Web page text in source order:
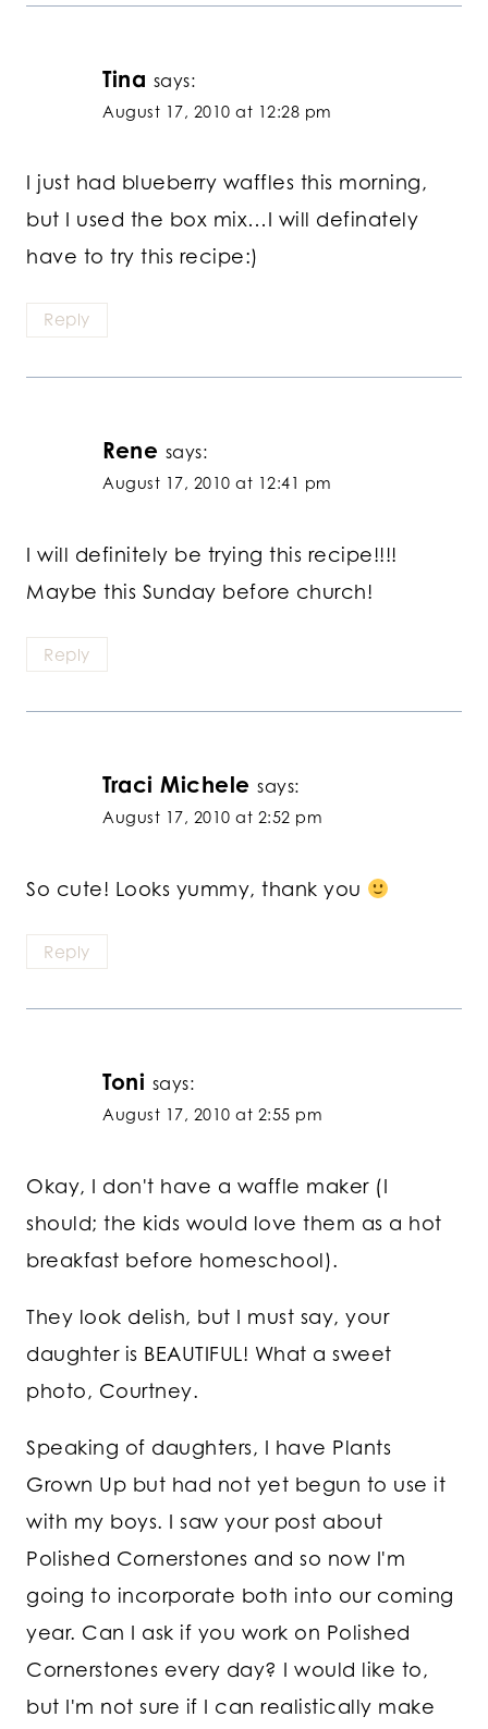
Tina says:
August 17, 2010 at 12:28 pm
I just had blueberry waffles this morning,
but I used the box mix…I will definately
have to try this recipe:)
Reply
Rene says:
August 17, 2010 at 12:41 pm
I will definitely be trying this recipe!!!!
Maybe this Sunday before church!
Reply
Traci Michele says:
August 17, 2010 at 2:52 pm
So cute! Looks yummy, thank you
Reply
Toni says:
August 17, 2010 at 2:55 pm
Okay, I don't have a waffle maker (I
should; the kids would love them as a hot
breakfast before homeschool).
They look delish, but I must say, your
daughter is BEAUTIFUL! What a sweet
photo, Courtney.
Speaking of daughters, I have Plants
Grown Up but had not yet begun to use it
with my boys. I saw your post about
Polished Cornerstones and so now I'm
going to incorporate both into our coming
year. Can I ask if you work on Polished
Cornerstones every day? I would like to,
but I'm not sure if I can realistically make